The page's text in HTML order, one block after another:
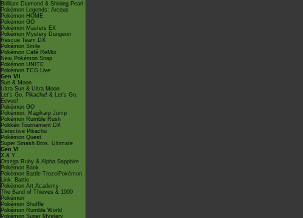
Brilliant Diamond & Shining Pearl
Pokémon Legends: Arceus
Pokémon HOME
Pokémon GO
Pokémon Masters EX
Pokémon Mystery Dungeon
Rescue Team DX
Pokémon Smile
Pokémon Café ReMix
New Pokémon Snap
Pokémon UNITE
Pokémon TCG Live
Gen VII
Sun & Moon
Ultra Sun & Ultra Moon
Let's Go, Pikachu! & Let's Go,
Eevee!
Pokémon GO
Pokémon: Magikarp Jump
Pokémon Rumble Rush
Pokkén Tournament DX
Detective Pikachu
Pokémon Quest
Super Smash Bros. Ultimate
Gen VI
X & Y
Omega Ruby & Alpha Sapphire
Pokémon Bank
Pokémon Battle TrozeiPokémon
Link: Battle
Pokémon Art Academy
The Band of Thieves & 1000
Pokémon
Pokémon Shuffle
Pokémon Rumble World
Pokémon Super Mystery